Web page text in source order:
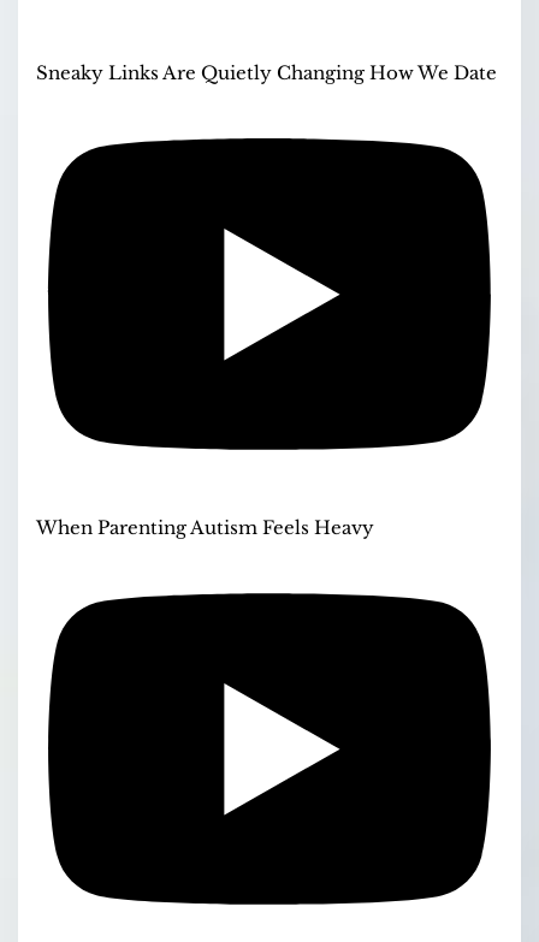
Sneaky Links Are Quietly Changing How We Date
When Parenting Autism Feels Heavy